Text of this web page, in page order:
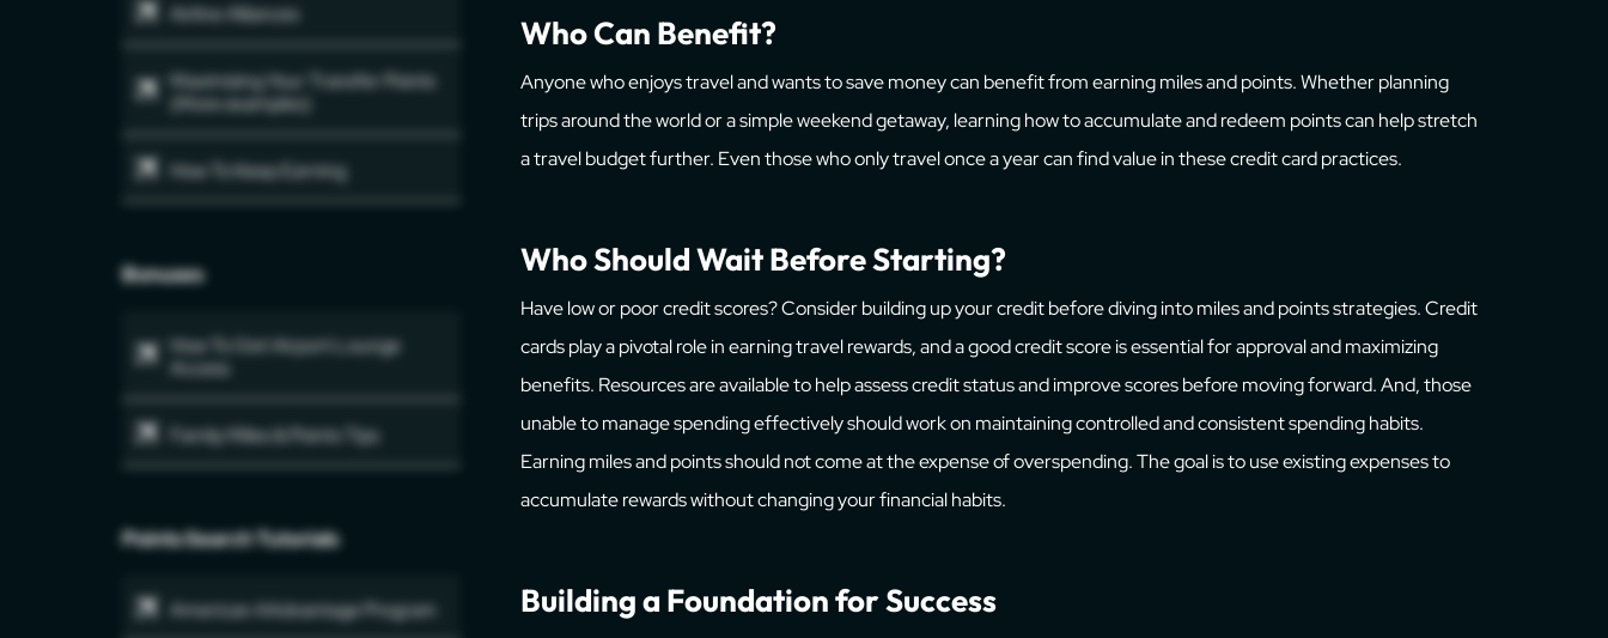
Airline Alliances
Maximizing Your Transfer Points
(More examples)
How To Keep Earning
Bonuses
How To Get Airport Lounge
Access
Family Miles & Points Tips
Points Search Tutorials
American AAdvantage Program
Who Can Benefit?
Anyone who enjoys travel and wants to save money can benefit from earning miles and points. Whether planning
trips around the world or a simple weekend getaway, learning how to accumulate and redeem points can help stretch
a travel budget further. Even those who only travel once a year can find value in these credit card practices.
Who Should Wait Before Starting?
Have low or poor credit scores? Consider building up your credit before diving into miles and points strategies. Credit
cards play a pivotal role in earning travel rewards, and a good credit score is essential for approval and maximizing
benefits. Resources are available to help assess credit status and improve scores before moving forward. And, those
unable to manage spending effectively should work on maintaining controlled and consistent spending habits.
Earning miles and points should not come at the expense of overspending. The goal is to use existing expenses to
accumulate rewards without changing your financial habits.
Building a Foundation for Success